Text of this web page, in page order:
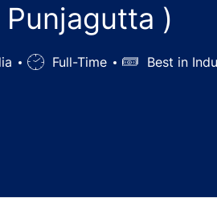
)
Job Full-Time SalaryBest in
Diagnostic Centre -